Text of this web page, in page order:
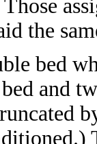
the
bed
and